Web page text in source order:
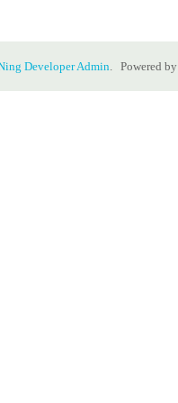
Developer Admin. Powered by